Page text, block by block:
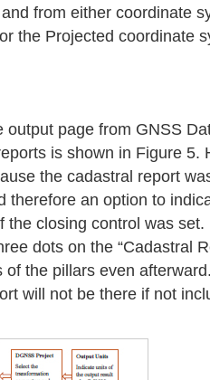
from either coordinate
the Projected coordinate
output page from GNSS
is shown in Figure 5.
the cadastral report
therefore an option to
the closing control was set.
dots on the “Cadastral
of the pillars even
will not be there if not